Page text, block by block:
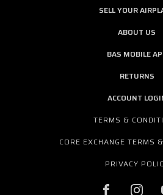
SELL YOUR
ABOUT US
BAS MOBILE
RETURNS
ACCOUNT
TERMS &
CORE EXCHANGE TERMS
PRIVACY